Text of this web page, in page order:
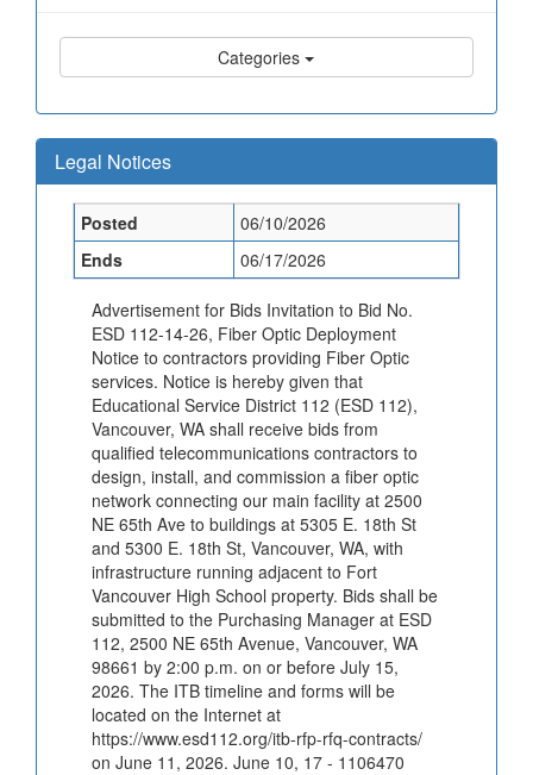
Categories
Legal Notices
Posted
06/10/2026
Ends
06/17/2026
Advertisement for Bids Invitation to Bid No.
ESD 112-14-26, Fiber Optic Deployment
Notice to contractors providing Fiber Optic
services. Notice is hereby given that
Educational Service District 112 (ESD 112),
Vancouver, WA shall receive bids from
qualified telecommunications contractors to
design, install, and commission a fiber optic
network connecting our main facility at 2500
NE 65th Ave to buildings at 5305 E. 18th St
and 5300 E. 18th St, Vancouver, WA, with
infrastructure running adjacent to Fort
Vancouver High School property. Bids shall be
submitted to the Purchasing Manager at ESD
112, 2500 NE 65th Avenue, Vancouver, WA
98661 by 2:00 p.m. on or before July 15,
2026. The ITB timeline and forms will be
located on the Internet at
https://www.esd112.org/itb-rfp-rfq-contracts/
on June 11, 2026. June 10, 17 - 1106470